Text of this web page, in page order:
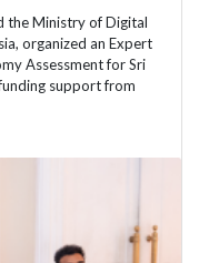
the Ministry of Digital
organized an Expert
Assessment for Sri
support from